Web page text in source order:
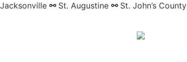
Jacksonville ⚯St. Augustine ⚯St. John’s County